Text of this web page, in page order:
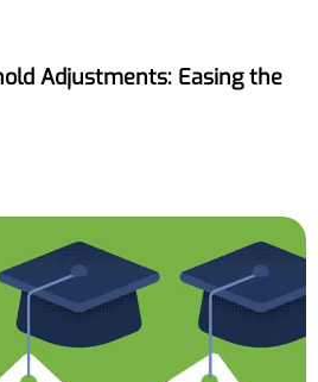
Adjustments: Easing the